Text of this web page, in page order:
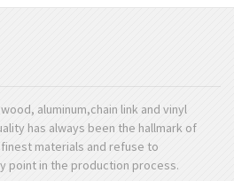
aluminum,chain link and vinyl
has always been the hallmark of
materials and refuse to
point in the production process.